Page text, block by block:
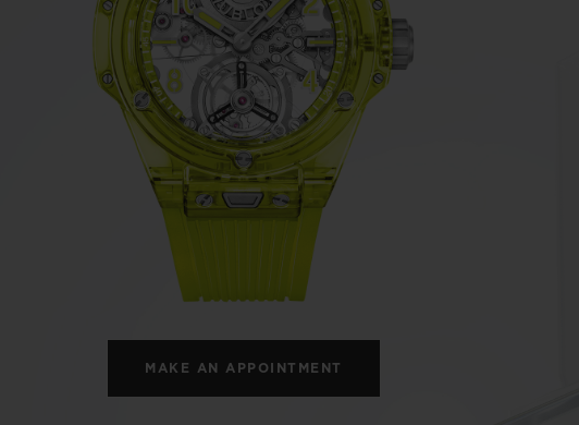
MAKE AN APPOINTMENT
BIG BANG
PEACH CERAMIC
SPIRIT OF BIG BANG
ESSENTIAL TAUPE
EXPECTED DELIVERY
FREE DELIVERY &
RETURNS